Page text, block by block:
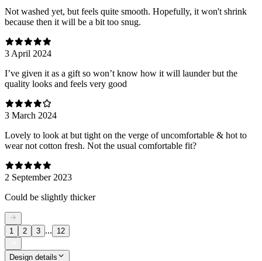
Not washed yet, but feels quite smooth. Hopefully, it won't shrink
because then it will be a bit too snug.
3 April 2024
I’ve given it as a gift so won’t know how it will launder but the
quality looks and feels very good
3 March 2024
Lovely to look at but tight on the verge of uncomfortable & hot to
wear not cotton fresh. Not the usual comfortable fit?
2 September 2023
Could be slightly thicker
1 2 3 ... 12
Design details